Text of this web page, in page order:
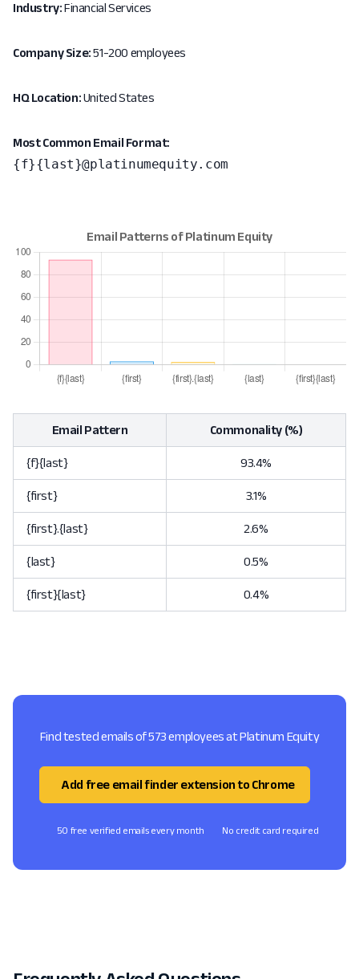
Industry:Financial Services
Company Size:51-200 employees
HQ Location:United States
Most Common Email Format:
{f}{last}@platinumequity.com
Email Pattern Commonality (%)
{f}{last} 93.4%
{first} 3.1%
{first}.{last} 2.6%
{last} 0.5%
{first}{last} 0.4%
Find tested emails of 573 employees at Platinum Equity
Add free email finder extension to Chrome
50 free verified emails every month No credit card required